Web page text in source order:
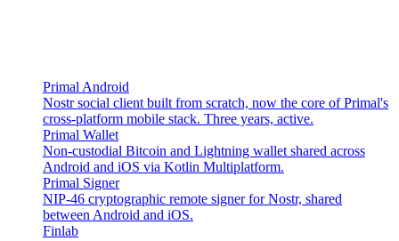
Primal Android
Nostr social client built from scratch, now the core of Primal's
cross-platform mobile stack. Three years, active.
Primal Wallet
Non-custodial Bitcoin and Lightning wallet shared across
Android and iOS via Kotlin Multiplatform.
Primal Signer
NIP-46 cryptographic remote signer for Nostr, shared
between Android and iOS.
Finlab